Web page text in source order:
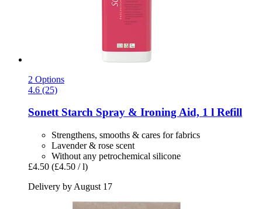
2 Options
4.6 (25)
SonettStarch Spray & Ironing Aid, 1 l Refill
Strengthens, smooths & cares for fabrics
Lavender & rose scent
Without any petrochemical silicone
£4.50 (£4.50 / l)
Delivery by August 17